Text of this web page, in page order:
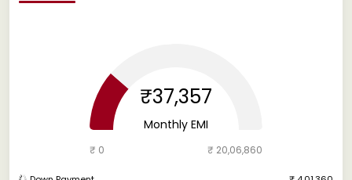
₹37,357
Monthly EMI
₹ 0 ₹ 20,06,860